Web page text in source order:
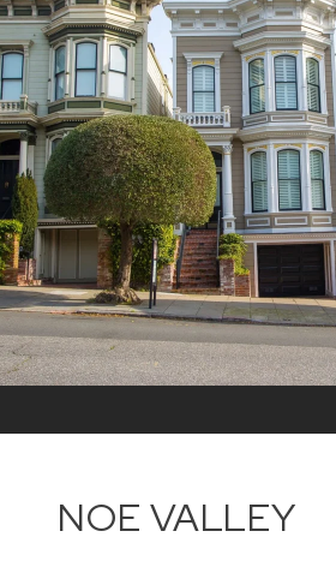
NOE VALLEY